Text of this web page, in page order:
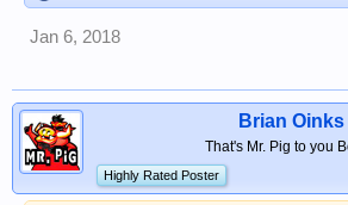
Jan 6, 2018
Brian Oinks
That's Mr. Pig to you
Highly Rated Poster